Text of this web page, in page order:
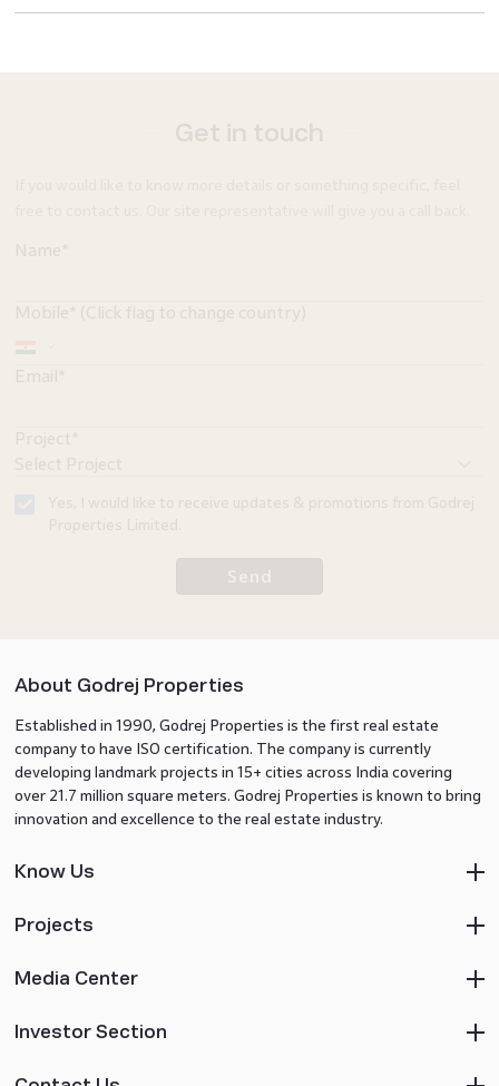
About Godrej Properties
Established in 1990, Godrej Properties is the first real estate
company to have ISO certification. The company is currently
developing landmark projects in 15+ cities across India covering
over 21.7 million square meters. Godrej Properties is known to bring
innovation and excellence to the real estate industry.
Know Us
Projects
Media Center
Investor Section